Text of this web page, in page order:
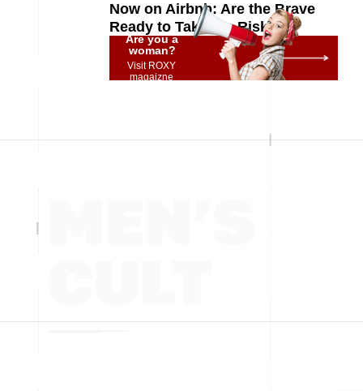
Now on Airbnb: Are the Brave
Ready to Take the Risk?
Are you a
woman?
Visit ROXY
magaizne